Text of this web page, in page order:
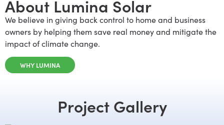
About Lumina Solar
We believe in giving back control to home and business
owners by helping them save real money and mitigate the
impact of climate change.
WHY LUMINA
Project Gallery